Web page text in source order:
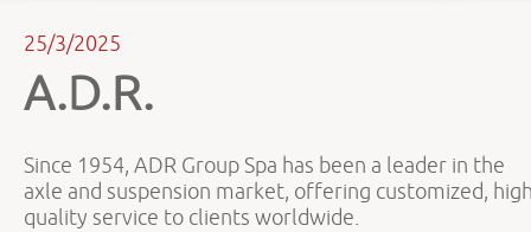
25/3/2025
A.D.R.
Since 1954, ADR Group Spa has been a leader in the
axle and suspension market, offering customized,
quality service to clients worldwide.